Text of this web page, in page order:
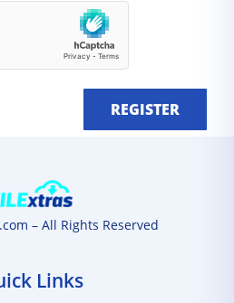
REGISTER
– All Rights Reserved
Links